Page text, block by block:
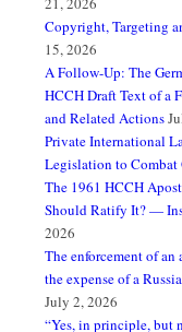
Copyright, Targeting
15, 2026
A Follow-Up: The
HCCH Draft Text of a
and Related Actions
Private International
Legislation to Combat
The 1961 HCCH
Should Ratify It? —
2026
The enforcement of an
the expense of a
July 2, 2026
“Yes, in principle, but